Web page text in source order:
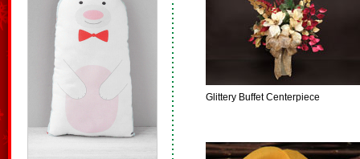
Glittery Buffet Centerpiece